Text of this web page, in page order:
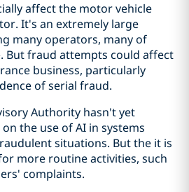
affect the motor vehicle
It's an extremely large
many operators, many of
But fraud attempts could affect
business, particularly
of serial fraud.
Authority hasn't yet
the use of AI in systems
situations. But the it is
more routine activities, such
complaints.